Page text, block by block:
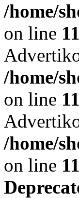
/home/
on line
/home/
on line
/home/
on line